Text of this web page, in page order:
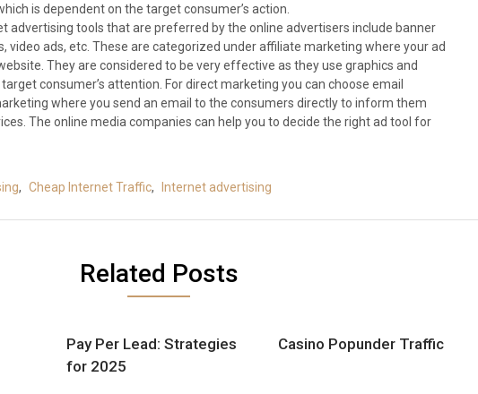
is dependent on the target consumer’s action.
advertising tools that are preferred by the online advertisers include banner
video ads, etc. These are categorized under affiliate marketing where your ad
They are considered to be very effective as they use graphics and
consumer’s attention. For direct marketing you can choose email
where you send an email to the consumers directly to inform them
The online media companies can help you to decide the right ad tool for
, Cheap Internet Traffic, Internet advertising
Related Posts
Pay Per Lead: Strategies
for 2025
Casino Popunder Traffic